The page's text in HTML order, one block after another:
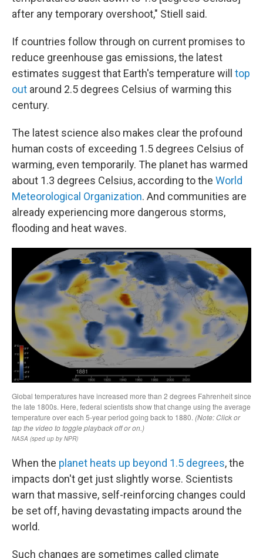
after any temporary overshoot," Stiell said.
If countries follow through on current promises to
reduce greenhouse gas emissions, the latest
estimates suggest that Earth's temperature will top
out around 2.5 degrees Celsius of warming this
century.
The latest science also makes clear the profound
human costs of exceeding 1.5 degrees Celsius of
warming, even temporarily. The planet has warmed
about 1.3 degrees Celsius, according to the World
Meteorological Organization. And communities are
already experiencing more dangerous storms,
flooding and heat waves.
When the planet heats up beyond 1.5 degrees, the
impacts don't get just slightly worse. Scientists
warn that massive, self-reinforcing changes could
be set off, having devastating impacts around the
world.
Such changes are sometimes called climate